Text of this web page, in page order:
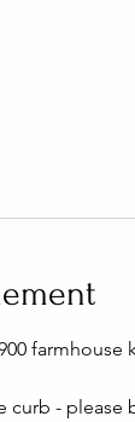
farmhouse
curb -